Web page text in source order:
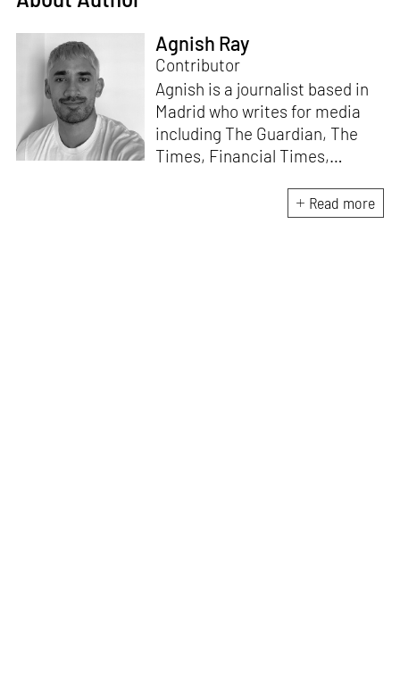
Agnish Ray
Contributor
Agnish is a journalist based in
Madrid who writes for media
including The Guardian, The
Times, Financial Times,
Nast Traveller and Frieze. He
works with IE School of
Read more